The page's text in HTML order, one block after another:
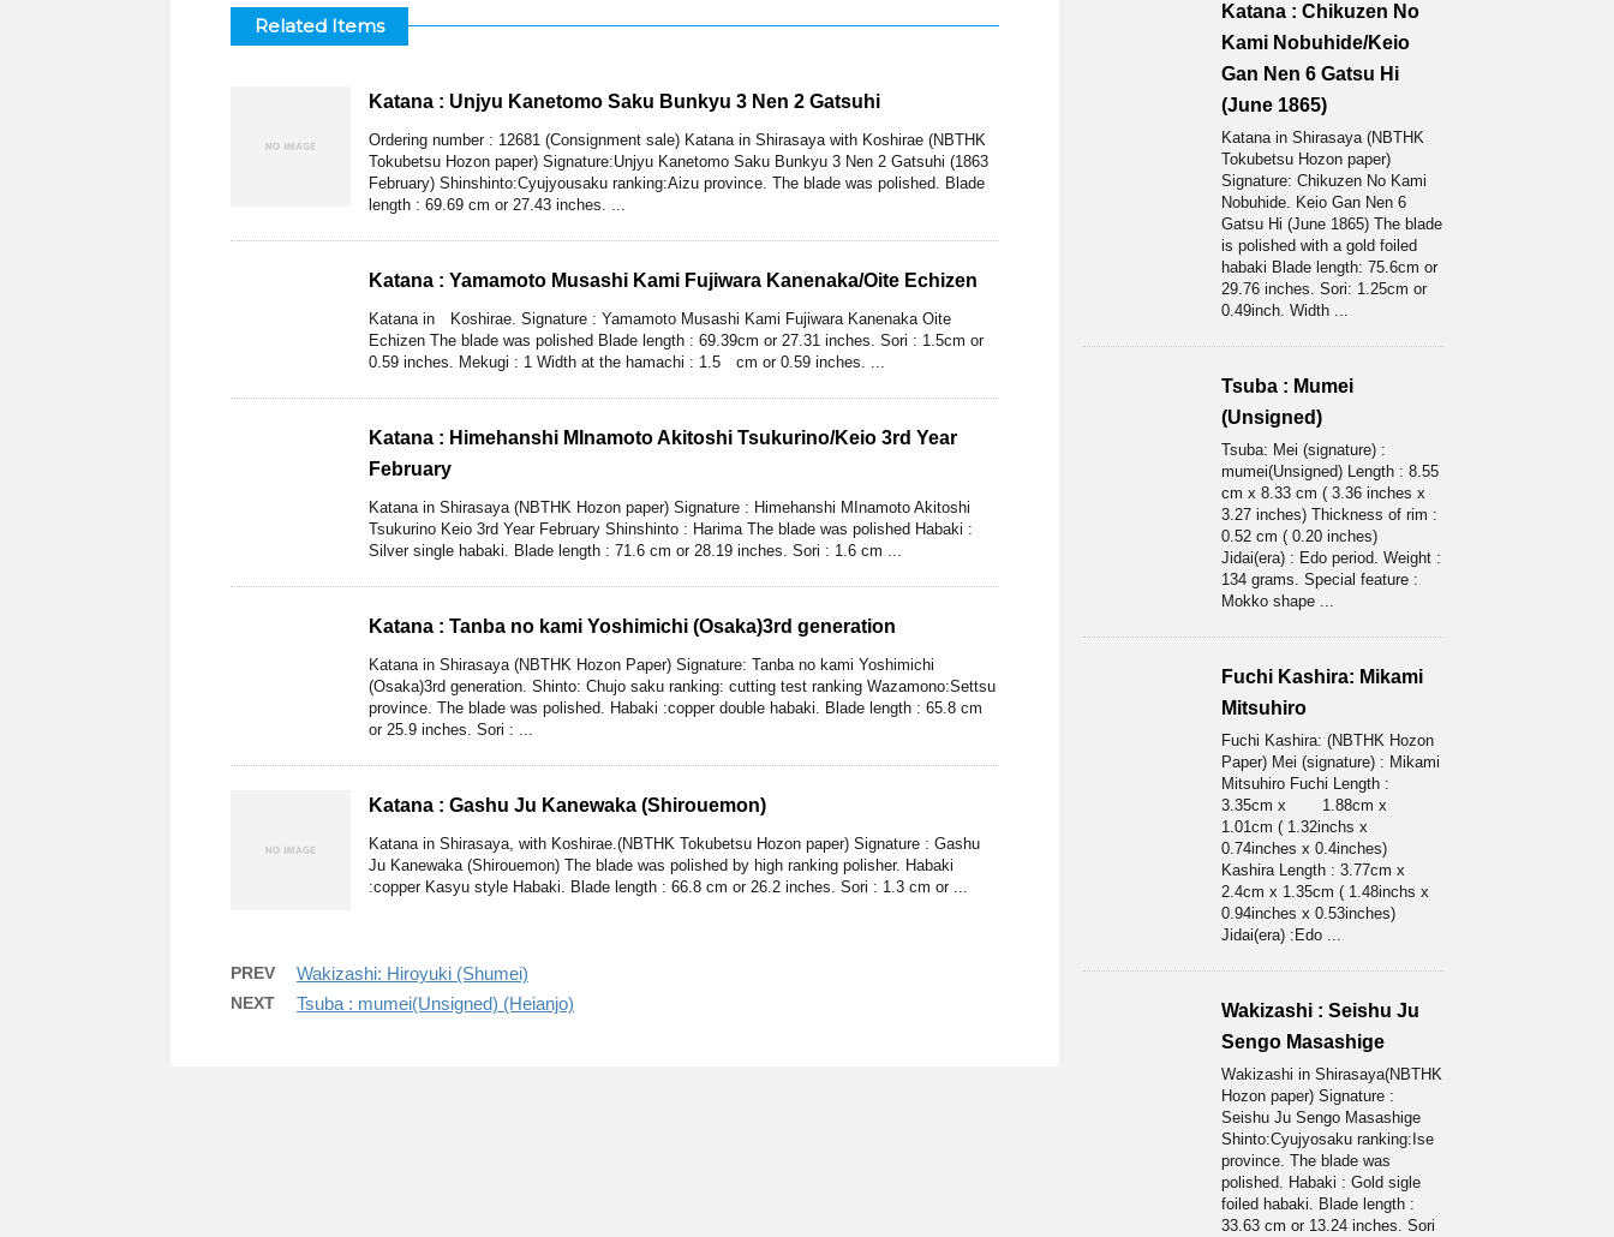
Related Items
Katana : Unjyu Kanetomo Saku Bunkyu 3 Nen 2 Gatsuhi
Ordering number : 12681 (Consignment sale) Katana in Shirasaya with Koshirae (NBTHK
Tokubetsu Hozon paper) Signature:Unjyu Kanetomo Saku Bunkyu 3 Nen 2 Gatsuhi (1863
February) Shinshinto:Cyujyousaku ranking:Aizu province. The blade was polished. Blade
length : 69.69 cm or 27.43 inches. ...
Katana : Yamamoto Musashi Kami Fujiwara Kanenaka/Oite Echizen
Katana in Koshirae. Signature : Yamamoto Musashi Kami Fujiwara Kanenaka Oite
Echizen The blade was polished Blade length : 69.39cm or 27.31 inches. Sori : 1.5cm or
0.59 inches. Mekugi : 1 Width at the hamachi : 1.5 cm or 0.59 inches. ...
Katana : Himehanshi MInamoto Akitoshi Tsukurino/Keio 3rd Year
February
Katana in Shirasaya (NBTHK Hozon paper) Signature : Himehanshi MInamoto Akitoshi
Tsukurino Keio 3rd Year February Shinshinto : Harima The blade was polished Habaki :
Silver single habaki. Blade length : 71.6 cm or 28.19 inches. Sori : 1.6 cm ...
Katana : Tanba no kami Yoshimichi (Osaka)3rd generation
Katana in Shirasaya (NBTHK Hozon Paper) Signature: Tanba no kami Yoshimichi
(Osaka)3rd generation. Shinto: Chujo saku ranking: cutting test ranking Wazamono:Settsu
province. The blade was polished. Habaki :copper double habaki. Blade length : 65.8 cm
or 25.9 inches. Sori : ...
Katana : Gashu Ju Kanewaka (Shirouemon)
Katana in Shirasaya, with Koshirae.(NBTHK Tokubetsu Hozon paper) Signature : Gashu
Ju Kanewaka (Shirouemon) The blade was polished by high ranking polisher. Habaki
:copper Kasyu style Habaki. Blade length : 66.8 cm or 26.2 inches. Sori : 1.3 cm or ...
PREV Wakizashi: Hiroyuki (Shumei)
NEXT Tsuba : mumei(Unsigned) (Heianjo)
Katana : Chikuzen No
Kami Nobuhide/Keio
Gan Nen 6 Gatsu Hi
(June 1865)
Katana in Shirasaya (NBTHK
Tokubetsu Hozon paper)
Signature: Chikuzen No Kami
Nobuhide. Keio Gan Nen 6
Gatsu Hi (June 1865) The blade
is polished with a gold foiled
habaki Blade length: 75.6cm or
29.76 inches. Sori: 1.25cm or
0.49inch. Width ...
Tsuba : Mumei
(Unsigned)
Tsuba: Mei (signature) :
mumei(Unsigned) Length : 8.55
cm x 8.33 cm ( 3.36 inches x
3.27 inches) Thickness of rim :
0.52 cm ( 0.20 inches)
Jidai(era) : Edo period. Weight :
134 grams. Special feature :
Mokko shape ...
Fuchi Kashira: Mikami
Mitsuhiro
Fuchi Kashira: (NBTHK Hozon
Paper) Mei (signature) : Mikami
Mitsuhiro Fuchi Length :
3.35cm x 1.88cm x
1.01cm ( 1.32inchs x
0.74inches x 0.4inches)
Kashira Length : 3.77cm x
2.4cm x 1.35cm ( 1.48inchs x
0.94inches x 0.53inches)
Jidai(era) :Edo ...
Wakizashi : Seishu Ju
Sengo Masashige
Wakizashi in Shirasaya(NBTHK
Hozon paper) Signature :
Seishu Ju Sengo Masashige
Shinto:Cyujyosaku ranking:Ise
province. The blade was
polished. Habaki : Gold sigle
foiled habaki. Blade length :
33.63 cm or 13.24 inches. Sori